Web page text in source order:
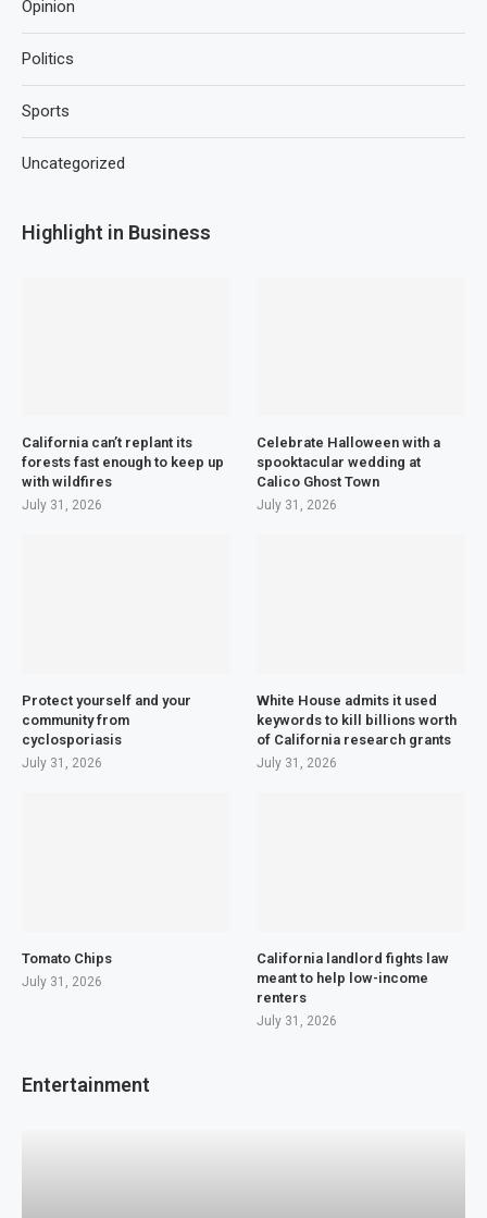
Opinion
Politics
Sports
Uncategorized
Highlight in Business
California can’t replant its
forests fast enough to keep up
with wildfires
July 31, 2026
Celebrate Halloween with a
spooktacular wedding at
Calico Ghost Town
July 31, 2026
Protect yourself and your
community from
cyclosporiasis
July 31, 2026
White House admits it used
keywords to kill billions worth
of California research grants
July 31, 2026
Tomato Chips
July 31, 2026
California landlord fights law
meant to help low-income
renters
July 31, 2026
Entertainment